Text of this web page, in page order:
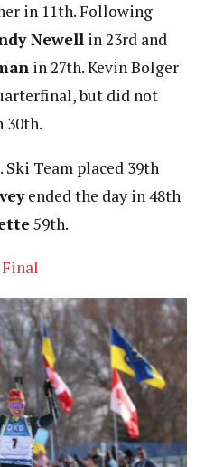
in 11th. Following
Newell in 23rd and
in 27th. Kevin Bolger
but did not
30th.
Ski Team placed 39th
ended the day in 48th
59th.
Final